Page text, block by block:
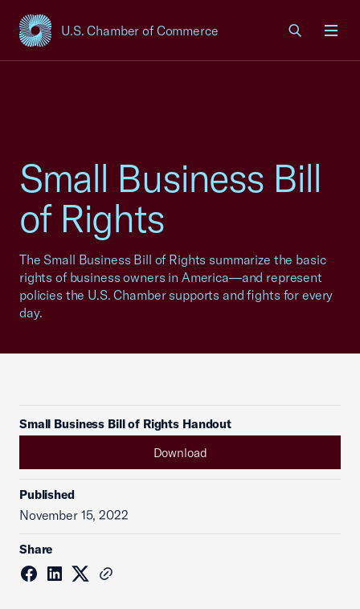
U.S. Chamber of Commerce
USCC Homepage
Small Business Bill
of Rights
The Small Business Bill of Rights summarize the basic
rights of business owners in America—and represent
policies the U.S. Chamber supports and fights for every
day.
Small Business Bill of Rights Handout
Download
Published
November 15, 2022
Share